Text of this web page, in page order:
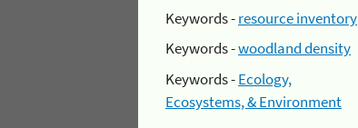
Keywords -resource inventory
Keywords -woodland density
Keywords -Ecology,
Ecosystems, & Environment